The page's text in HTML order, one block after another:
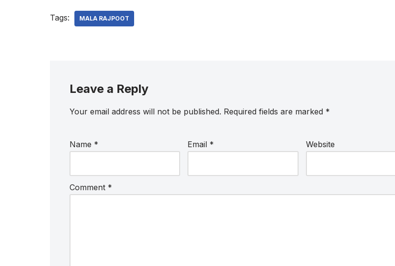
Tags: MALA RAJPOOT
Leave a Reply
Your email address will not be published. Required fields are marked *
Name * Email * Website
Comment *